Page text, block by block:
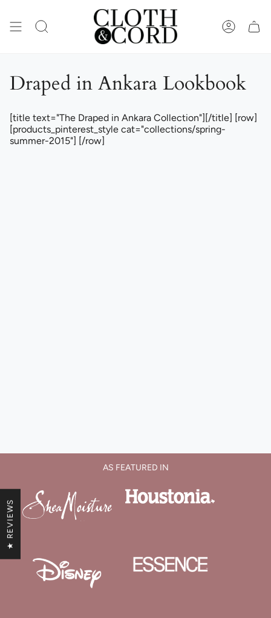
content
SEARCH
Draped in Ankara Lookbook
[title text="The Draped in Ankara Collection"][/title] [row]
[products_pinterest_style cat="collections/spring-
summer-2015"] [/row]
AS FEATURED IN
★ REVIEWS